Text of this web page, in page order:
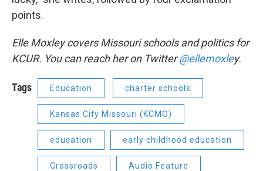
points.
Elle Moxley covers Missouri schools and politics for
KCUR. You can reach her on Twitter@ellemoxley.
Tags Education charter schools
Kansas City Missouri (KCMO)
education early childhood education
Crossroads Audio Feature